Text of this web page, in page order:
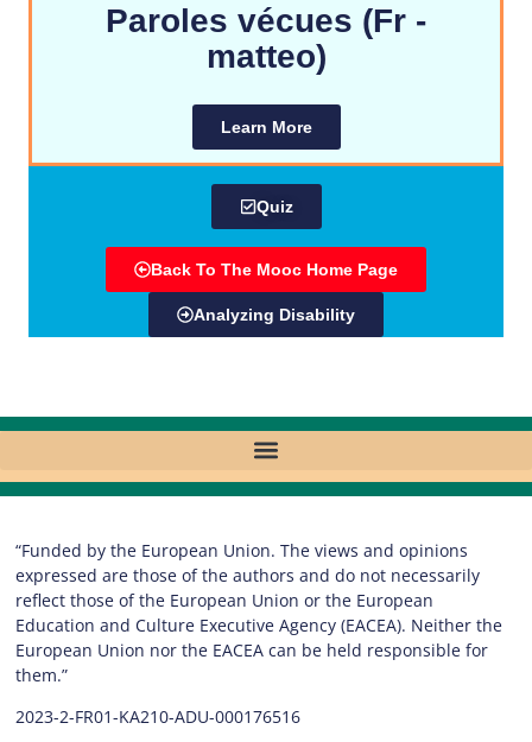
Paroles vécues (Fr -
matteo)
Learn More
Quiz
Back To The Mooc Home Page
Analyzing Disability
“Funded by the European Union. The views and opinions
expressed are those of the authors and do not necessarily
reflect those of the European Union or the European
Education and Culture Executive Agency (EACEA). Neither the
European Union nor the EACEA can be held responsible for
them.”
2023-2-FR01-KA210-ADU-000176516